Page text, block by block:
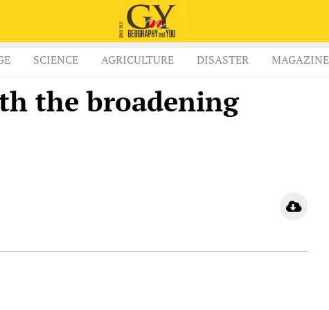
SCIENCE AGRICULTURE DISASTER MAGAZINE
the broadening